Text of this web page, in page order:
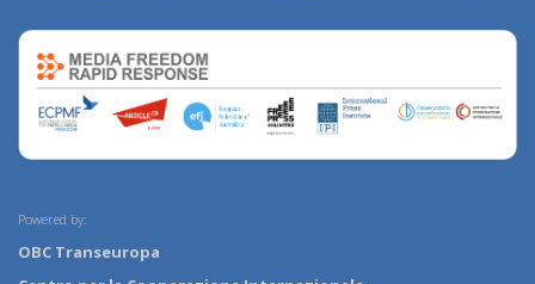
Powered by:
OBC Transeuropa